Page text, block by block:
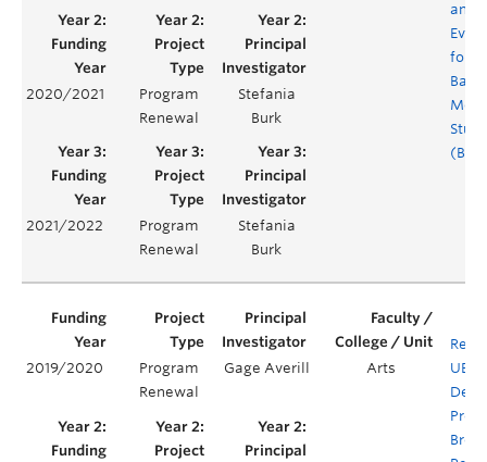
and
for
2020/2021
Program
Renewal
Stefania
Burk
2021/2022
Program
Renewal
Stefania
Burk
2019/2020
Program
Renewal
Gage Averill Arts